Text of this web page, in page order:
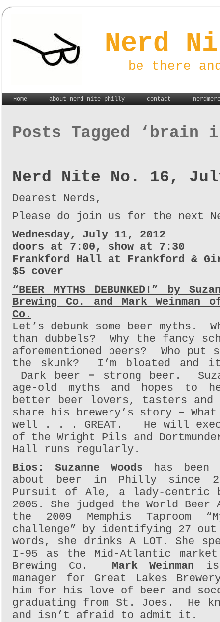
Nerd
be there
Home about nerd nite philly contact
Posts Tagged ‘brain
Nerd Nite No. 16,
Dearest Nerds,
Please do join us for the next
Wednesday, July 11, 2012
doors at 7:00, show at 7:30
Frankford Hall at Frankford &
$5 cover
“BEER MYTHS DEBUNKED!” by
Brewing Co. and Mark Weinman
Co.
Let’s debunk some beer
than dubbels? Why the fancy
aforementioned beers? Who put
the skunk? I’m bloated and
Dark beer = strong beer.
age-old myths and hopes to
better beer lovers, tasters
share his brewery’s story – What
well . . . GREAT. He will
of the Wright Pils and
Hall runs regularly.
Bios:
Suzanne Woods has been
about beer in Philly since
Pursuit of Ale, a lady-centric
2005. She judged the World Beer
the 2009 Memphis Taproom
challenge” by identifying 27
words, she drinks A LOT. She
I-95 as the Mid-Atlantic market
Brewing Co. Mark Weinman is
manager for Great Lakes
him for his love of beer and
graduating from St. Joes. He
and isn’t afraid to admit it.